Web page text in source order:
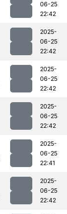
06-25
22:42
2025-
06-25
22:42
2025-
06-25
22:42
2025-
06-25
22:42
2025-
06-25
22:41
2025-
06-25
22:42